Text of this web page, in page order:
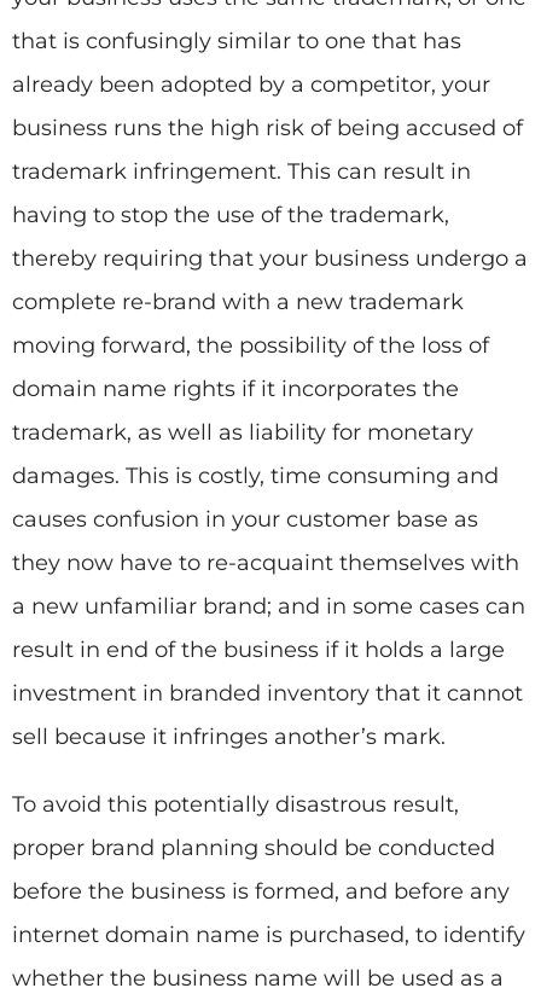
that is confusingly similar to one that has
already been adopted by a competitor, your
business runs the high risk of being accused of
trademark infringement. This can result in
having to stop the use of the trademark,
thereby requiring that your business undergo a
complete re-brand with a new trademark
moving forward, the possibility of the loss of
domain name rights if it incorporates the
trademark, as well as liability for monetary
damages. This is costly, time consuming and
causes confusion in your customer base as
they now have to re-acquaint themselves with
a new unfamiliar brand; and in some cases can
result in end of the business if it holds a large
investment in branded inventory that it cannot
sell because it infringes another’s mark.
To avoid this potentially disastrous result,
proper brand planning should be conducted
before the business is formed, and before any
internet domain name is purchased, to identify
whether the business name will be used as a